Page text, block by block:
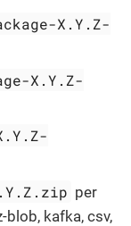
X.Y.Z-
X.Y.Z-
per
blob, kafka, csv,